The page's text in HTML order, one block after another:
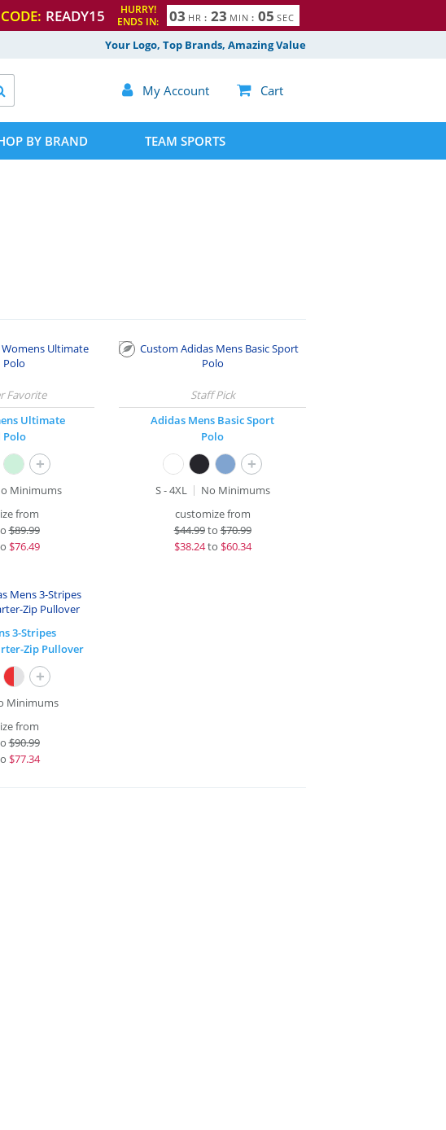
READY15
HURRY!
ENDS IN:
03 HR : 23 MIN : 04
5
SEC
Your Logo, Top Brands, Amazing Value
 My Account  Cart
BY BRAND TEAM SPORTS
Ultimate
Polo
+
Minimums
from
$89.99
$76.49
Adidas Mens Basic Sport
Polo
+
S - 4XL
No Minimums
customize from
$44.99to$70.99
$38.24to $60.34
3-Stripes
Zip Pullover
+
Minimums
from
$90.99
$77.34